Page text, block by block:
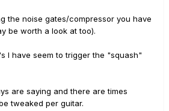
the noise gates/compressor you have
be worth a look at too).
I have seem to trigger the "squash"
are saying and there are times
tweaked per guitar.